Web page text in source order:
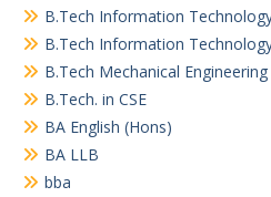
B.Tech Information
B.Tech Information
B.Tech Mechanical Engineering
B.Tech. in CSE
BA English (Hons)
BA LLB
bba